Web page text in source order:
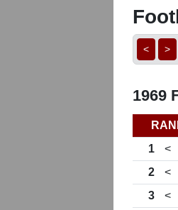
< >
1969
1
<
2
<
3
<